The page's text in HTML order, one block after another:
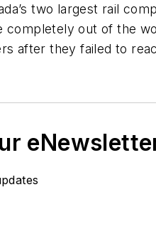
two largest rail
out of the
after they failed to